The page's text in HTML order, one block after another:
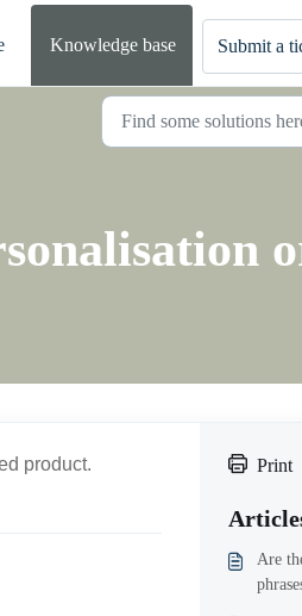
Knowledge base Submit a
product.
Print
Are